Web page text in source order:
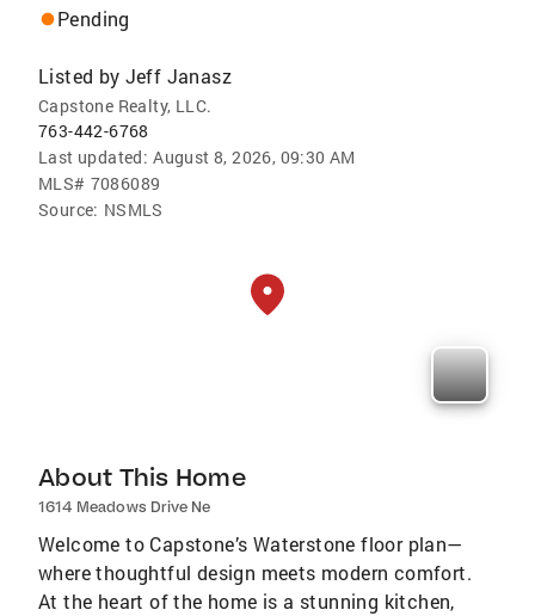
Pending
Listed by Jeff Janasz
Capstone Realty, LLC.
763-442-6768
Last updated: August 8, 2026, 09:30 AM
MLS# 7086089
Source: NSMLS
About This Home
1614 Meadows Drive Ne
Welcome to Capstone’s Waterstone floor plan—
where thoughtful design meets modern comfort.
At the heart of the home is a stunning kitchen,